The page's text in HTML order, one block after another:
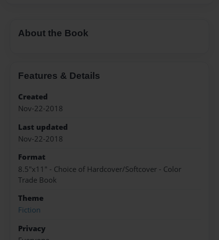
About the Book
Features & Details
Created
Nov-22-2018
Last updated
Nov-22-2018
Format
8.5"x11" - Choice of Hardcover/Softcover - Color
Trade Book
Theme
Fiction
Privacy